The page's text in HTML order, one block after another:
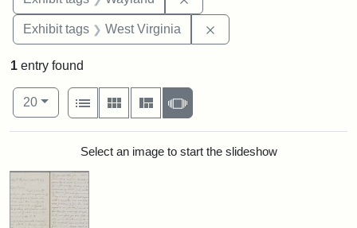
Exhibit tags West Virginia
1 entry found
Number of results to display per page
20per page
View results as:
List
Gallery MasonrySlideshow
Search ResultsSelect an image to start the slideshow